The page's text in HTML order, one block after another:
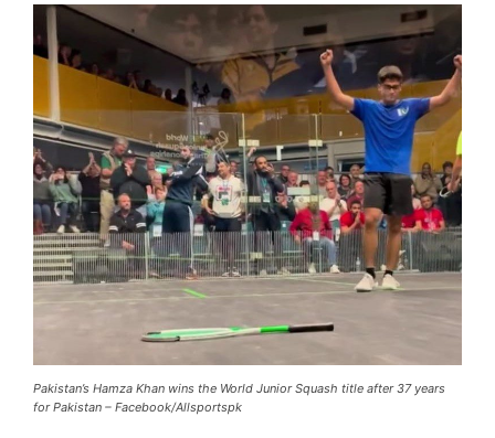
Pakistan’s Hamza Khan wins the World Junior Squash title after 37 years
for Pakistan – Facebook/Allsportspk